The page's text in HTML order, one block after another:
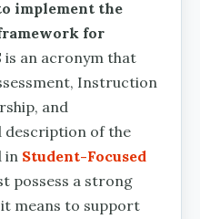
implement the
for
is an acronym that
Instruction
and
description of the
in Student-Focused
possess a strong
means to support